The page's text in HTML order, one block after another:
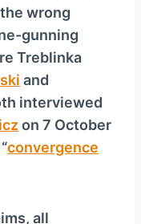
wrong
gunning
Treblinka
and
interviewed
on 7 October
convergence
all